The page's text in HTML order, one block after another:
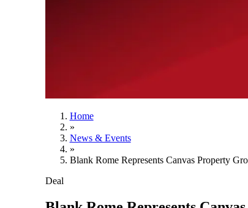
Home
»
News & Events
»
Blank Rome Represents Canvas Property
Deal